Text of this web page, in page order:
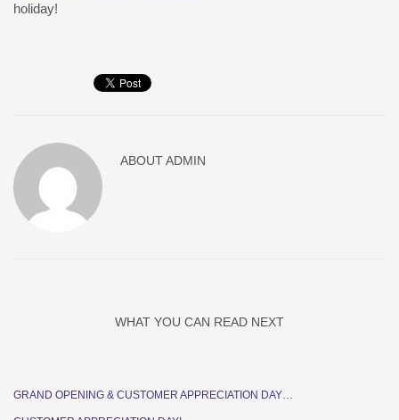
holiday!
ABOUTADMIN
WHAT YOU CAN READ NEXT
GRAND OPENING & CUSTOMER APPRECIATION DAY…